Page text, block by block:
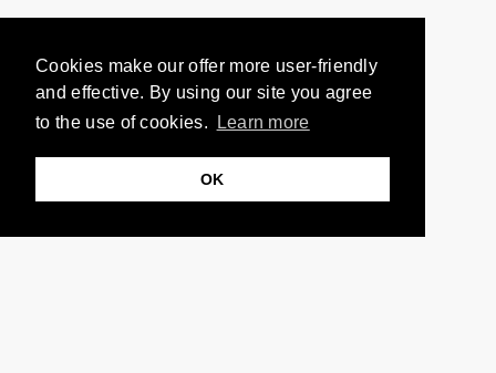
Cookies make our offer more user-friendly
and effective. By using our site you agree
to the use of cookies.
Learn more
OK